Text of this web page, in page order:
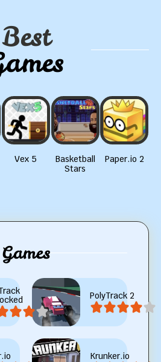
Best
Vex 5
Basketball
Stars
Paper.io 2
PolyTrack 2
Krunker.io